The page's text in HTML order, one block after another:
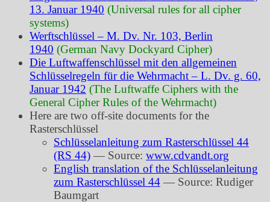
13. Januar 1940 (Universal rules for all cipher
systems)
Werftschlüssel – M. Dv. Nr. 103, Berlin
1940 (German Navy Dockyard Cipher)
Die Luftwaffenschlüssel mit den allgemeinen
Schlüsselregeln für die Wehrmacht – L. Dv. g. 60,
Januar 1942 (The Luftwaffe Ciphers with the
General Cipher Rules of the Wehrmacht)
Here are two off-site documents for the
Rasterschlüssel
Schlüsselanleitung zum Rasterschlüssel 44
(RS 44)— Source: www.cdvandt.org
English translation of the Schlüsselanleitung
zum Rasterschlüssel 44— Source: Rudiger
Baumgart